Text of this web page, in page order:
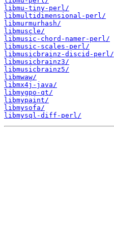
libmu-tiny-perl/
libmultidimensional-perl/
libmurmurhash/
libmuscle/
libmusic-chord-namer-perl/
libmusic-scales-perl/
libmusicbrainz-discid-perl/
libmusicbrainz3/
libmusicbrainz5/
libmwaw/
libmx4j-java/
libmygpo-qt/
libmypaint/
libmysofa/
libmysql-diff-perl/